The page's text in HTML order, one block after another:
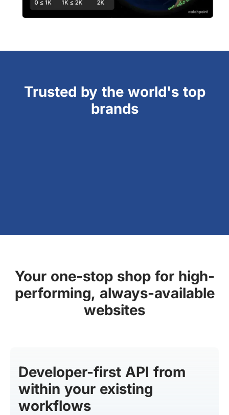
Trusted by the world's top
brands
Your one-stop shop for high-
performing, always-available
websites
Developer-first API from
within your existing
workflows